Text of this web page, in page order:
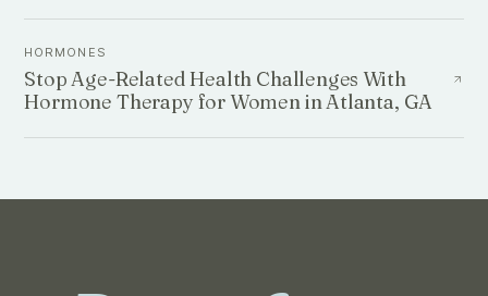
HORMONES
Stop Age-Related Health Challenges With
Hormone Therapy for Women in Atlanta, GA